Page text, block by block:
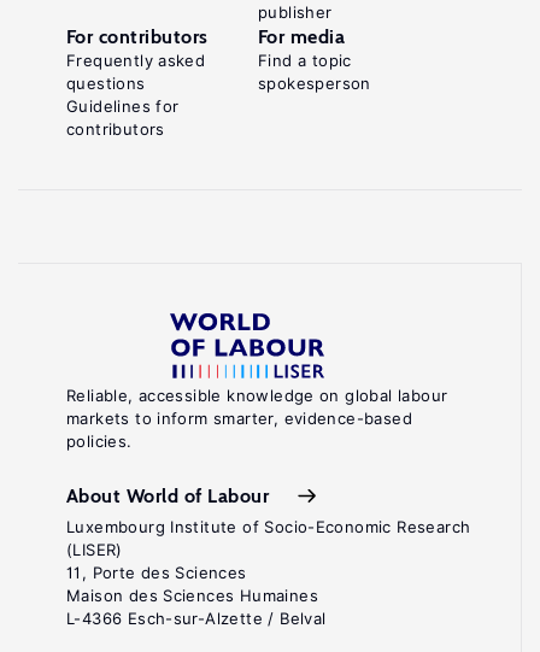
Reliable, accessible knowledge on global labour
markets to inform smarter, evidence-based
policies.
About World of Labour
Luxembourg Institute of Socio-Economic Research
(LISER)
11, Porte des Sciences
Maison des Sciences Humaines
L-4366 Esch-sur-Alzette / Belval
publisher
For contributors
Frequently asked
questions
Guidelines for
contributors
For media
Find a topic
spokesperson